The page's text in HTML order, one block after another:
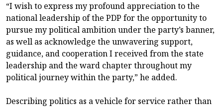
“I wish to express my profound appreciation to the
national leadership of the PDP for the opportunity to
pursue my political ambition under the party’s banner,
as well as acknowledge the unwavering support,
guidance, and cooperation I received from the state
leadership and the ward chapter throughout my
political journey within the party,” he added.
Describing politics as a vehicle for service rather than